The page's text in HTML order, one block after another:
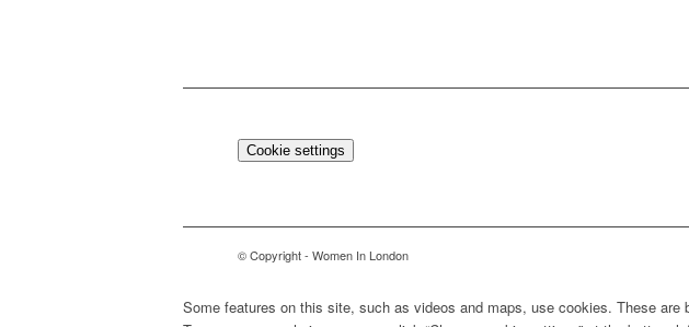
Cookie settings
© Copyright - Women In London
Some features on this site, such as videos and maps, use cookies. These are